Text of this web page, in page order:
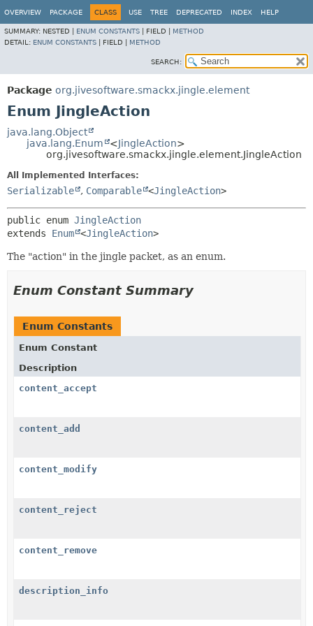
OVERVIEW PACKAGE CLASS USE TREE DEPRECATED INDEX HELP
SUMMARY: NESTED | ENUM CONSTANTS FIELD | METHOD
DETAIL: ENUM CONSTANTS FIELD | METHOD
SEARCH:
Package org.jivesoftware.smackx.jingle.element
Enum JingleAction
java.lang.Object
java.lang.Enum
<JingleAction>
org.jivesoftware.smackx.jingle.element.JingleAction
All Implemented Interfaces:
Serializable , Comparable <JingleAction>
public enum JingleAction
extends Enum <JingleAction>
The "action" in the jingle packet, as an enum.
Enum Constant Summary
Enum Constants
Enum Constant
Description
content_accept
content_add
content_modify
content_reject
content_remove
description_info